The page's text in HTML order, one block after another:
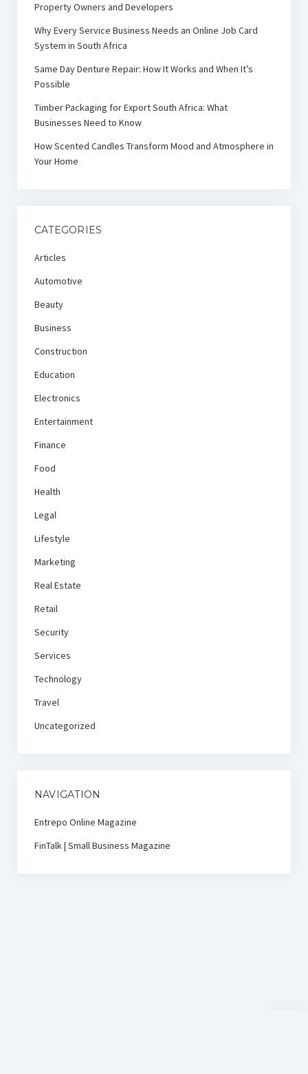
Property Owners and Developers
Why Every Service Business Needs an Online Job Card
System in South Africa
Same Day Denture Repair: How It Works and When It’s
Possible
Timber Packaging for Export South Africa: What
Businesses Need to Know
How Scented Candles Transform Mood and Atmosphere in
Your Home
CATEGORIES
Articles
Automotive
Beauty
Business
Construction
Education
Electronics
Entertainment
Finance
Food
Health
Legal
Lifestyle
Marketing
Real Estate
Retail
Security
Services
Technology
Travel
Uncategorized
NAVIGATION
Entrepo Online Magazine
FinTalk | Small Business Magazine